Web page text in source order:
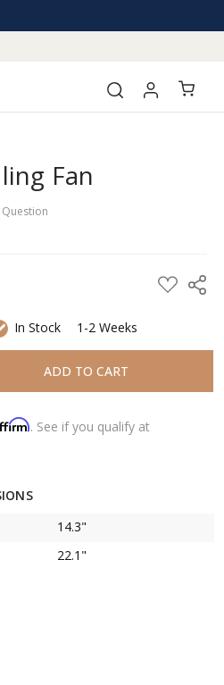
Fan
Question
In Stock
1-2 Weeks
. See if you qualify at
14.3"
22.1"